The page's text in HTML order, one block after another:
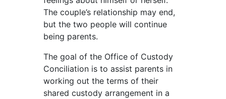
The couple’s relationship may end,
but the two people will continue
being parents.
The goal of the Office of Custody
Conciliation is to assist parents in
working out the terms of their
shared custody arrangement in a